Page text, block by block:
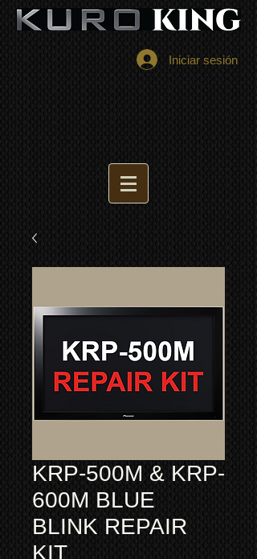
Iniciar sesión
KRP-500M & KRP-
600M BLUE
BLINK REPAIR
KIT